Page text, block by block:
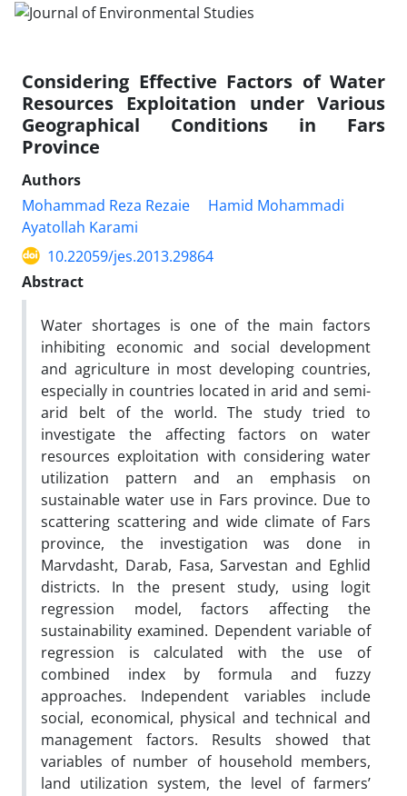
Considering Effective Factors of Water
Resources Exploitation under Various
Geographical Conditions in Fars
Province
Authors
Mohammad Reza Rezaie
Hamid Mohammadi
Ayatollah Karami
10.22059/jes.2013.29864
Abstract
Water shortages is one of the main factors
inhibiting economic and social development
and agriculture in most developing countries,
especially in countries located in arid and semi-
arid belt of the world. The study tried to
investigate the affecting factors on water
resources exploitation with considering water
utilization pattern and an emphasis on
sustainable water use in Fars province. Due to
scattering scattering and wide climate of Fars
province, the investigation was done in
Marvdasht, Darab, Fasa, Sarvestan and Eghlid
districts. In the present study, using logit
regression model, factors affecting the
sustainability examined. Dependent variable of
regression is calculated with the use of
combined index by formula and fuzzy
approaches. Independent variables include
social, economical, physical and technical and
management factors. Results showed that
variables of number of household members,
land utilization system, the level of farmers’